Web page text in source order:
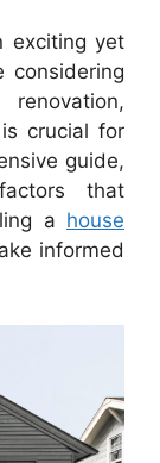
exciting yet
considering
crucial for
guide,
that
a house
informed